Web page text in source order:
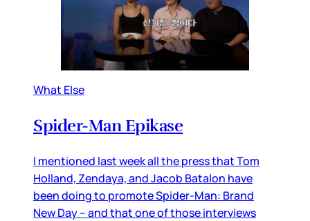
What Else
Spider-Man Epikase
I mentioned last week all the press that Tom
Holland, Zendaya, and Jacob Batalon have
been doing to promote Spider-Man: Brand
New Day – and that one of those interviews